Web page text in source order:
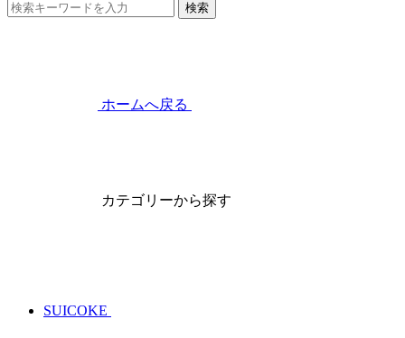
検索
ホームへ戻る
カテゴリーから探す
SUICOKE